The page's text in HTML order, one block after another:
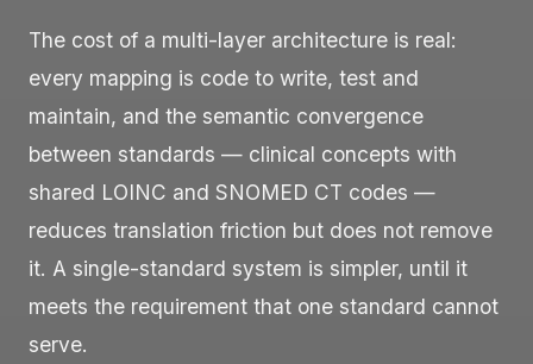
The cost of a multi-layer architecture is real:
every mapping is code to write, test and
maintain, and the semantic convergence
between standards — clinical concepts with
shared LOINC and SNOMED CT codes —
reduces translation friction but does not remove
it. A single-standard system is simpler, until it
meets the requirement that one standard cannot
serve.